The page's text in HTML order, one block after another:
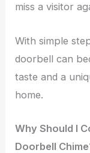
miss a visitor
With simple
doorbell can
taste and a
home.
Why Should I
Doorbell